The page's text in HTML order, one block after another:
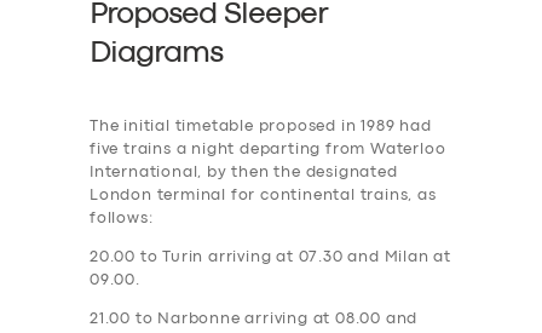
Proposed Sleeper
Diagrams
The initial timetable proposed in 1989 had
five trains a night departing from Waterloo
International, by then the designated
London terminal for continental trains, as
follows:
20.00 to Turin arriving at 07.30 and Milan at
09.00.
21.00 to Narbonne arriving at 08.00 and